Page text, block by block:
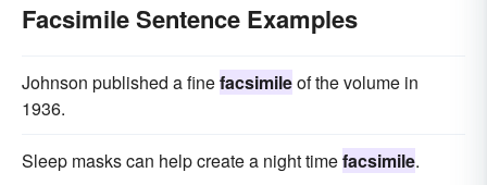
Facsimile Sentence Examples
Johnson published a finefacsimileof the volume in
1936.
Sleep masks can help create a night timefacsimile.